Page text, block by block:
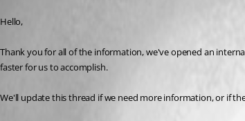
Hello,
Thank you for all of the information, we've opened an
faster for us to accomplish.
We'll update this thread if we need more information, or if